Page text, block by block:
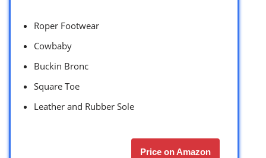
Roper Footwear
Cowbaby
Buckin Bronc
Square Toe
Leather and Rubber Sole
Price on Amazon